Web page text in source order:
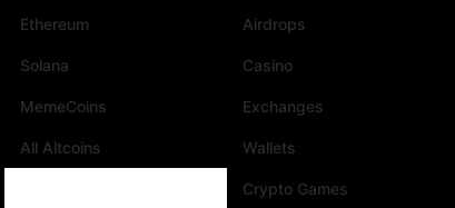
Ethereum
Solana
MemeCoins
All Altcoins
Airdrops
Casino
Exchanges
Wallets
Crypto Games